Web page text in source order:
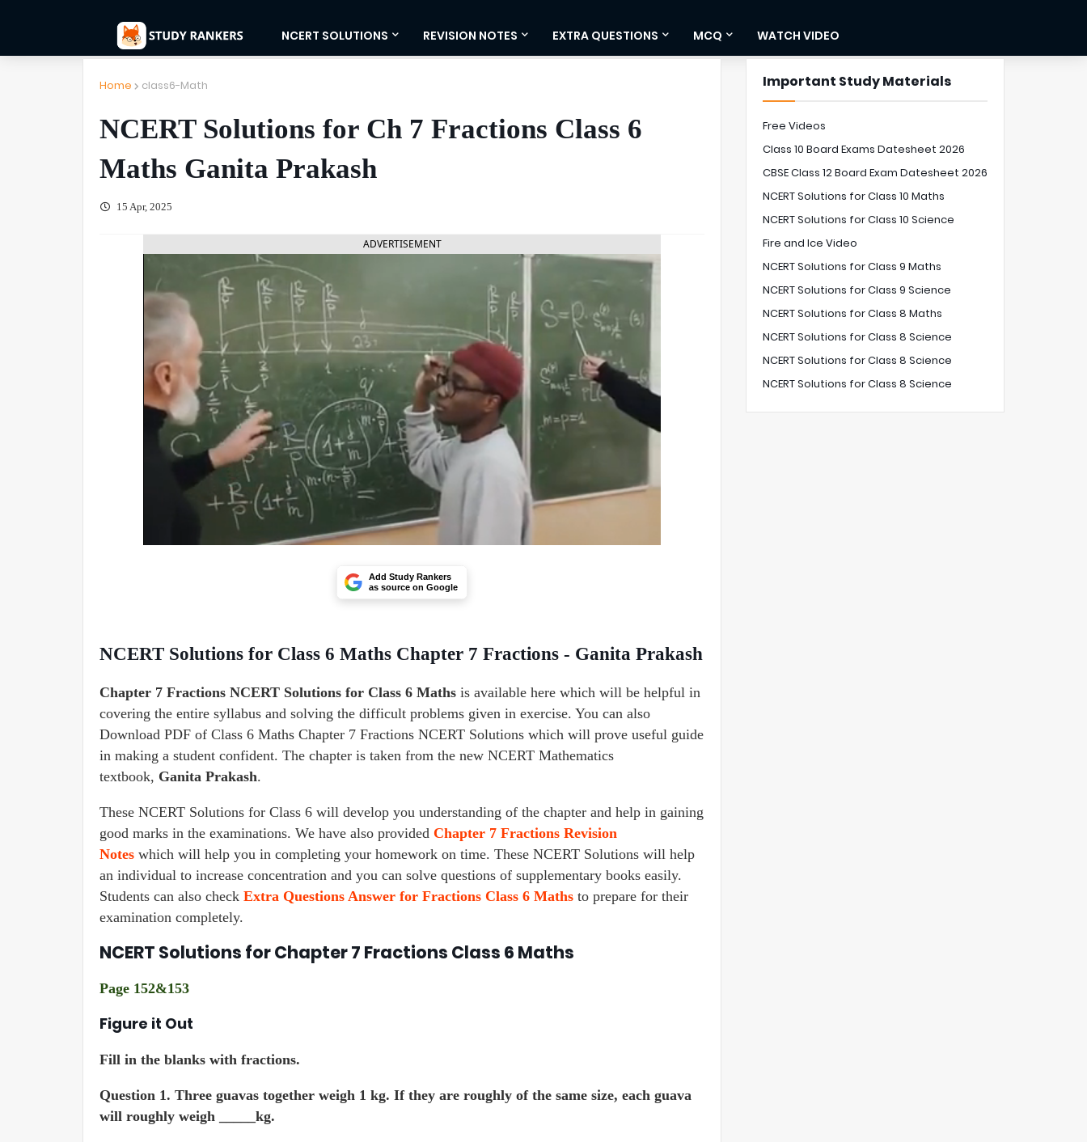
NCERT SOLUTIONS REVISION NOTES EXTRA QUESTIONS MCQ WATCH VIDEO
Home class6-Math
NCERT Solutions for Ch 7 Fractions Class 6
Maths Ganita Prakash
15 Apr, 2025
ADVERTISEMENT
Add Study Rankers
as source on Google
NCERT Solutions for Class 6 Maths Chapter 7 Fractions - Ganita Prakash
Chapter 7 Fractions NCERT Solutions for Class 6 Maths is available here which will be helpful in
covering the entire syllabus and solving the difficult problems given in exercise. You can also
Download PDF of Class 6 Maths Chapter 7 Fractions NCERT Solutions which will prove useful guide
in making a student confident. The chapter is taken from the new NCERT Mathematics
textbook, Ganita Prakash.
These NCERT Solutions for Class 6 will develop you understanding of the chapter and help in gaining
good marks in the examinations. We have also provided Chapter 7 Fractions Revision
Notes which will help you in completing your homework on time. These NCERT Solutions will help
an individual to increase concentration and you can solve questions of supplementary books easily.
Students can also check Extra Questions Answer for Fractions Class 6 Maths to prepare for their
examination completely.
NCERT Solutions for Chapter 7 Fractions Class 6 Maths
Page 152&153
Figure it Out
Fill in the blanks with fractions.
Question 1. Three guavas together weigh 1 kg. If they are roughly of the same size, each guava
will roughly weigh _____kg.
Important Study Materials
Free Videos
Class 10 Board Exams Datesheet 2026
CBSE Class 12 Board Exam Datesheet 2026
NCERT Solutions for Class 10 Maths
NCERT Solutions for Class 10 Science
Fire and Ice Video
NCERT Solutions for Class 9 Maths
NCERT Solutions for Class 9 Science
NCERT Solutions for Class 8 Maths
NCERT Solutions for Class 8 Science
NCERT Solutions for Class 8 Science
NCERT Solutions for Class 8 Science